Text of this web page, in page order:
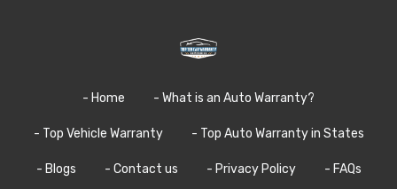
- Home - What is an Auto Warranty?
- Top Vehicle Warranty - Top Auto Warranty in States
- Blogs - Contact us - Privacy Policy - FAQs